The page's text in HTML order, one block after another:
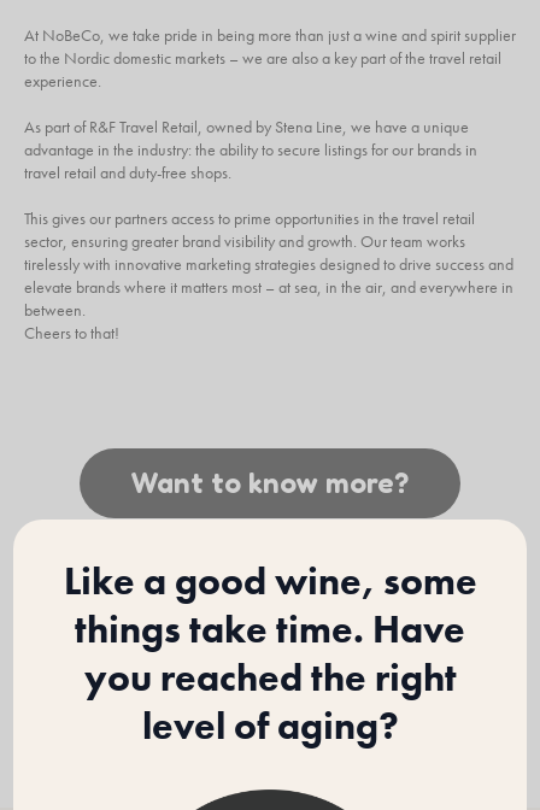
At NoBeCo, we take pride in being more than just a wine and spirit supplier
to the Nordic domestic markets – we are also a key part of the travel retail
experience.
As part of R&F Travel Retail, owned by Stena Line, we have a unique
advantage in the industry: the ability to secure listings for our brands in
travel retail and duty-free shops.
This gives our partners access to prime opportunities in the travel retail
sector, ensuring greater brand visibility and growth. Our team works
tirelessly with innovative marketing strategies designed to drive success and
elevate brands where it matters most – at sea, in the air, and everywhere in
between.
Cheers to that!
Want to know more?
Like a good wine, some
things take time. Have
you reached the right
level of aging?